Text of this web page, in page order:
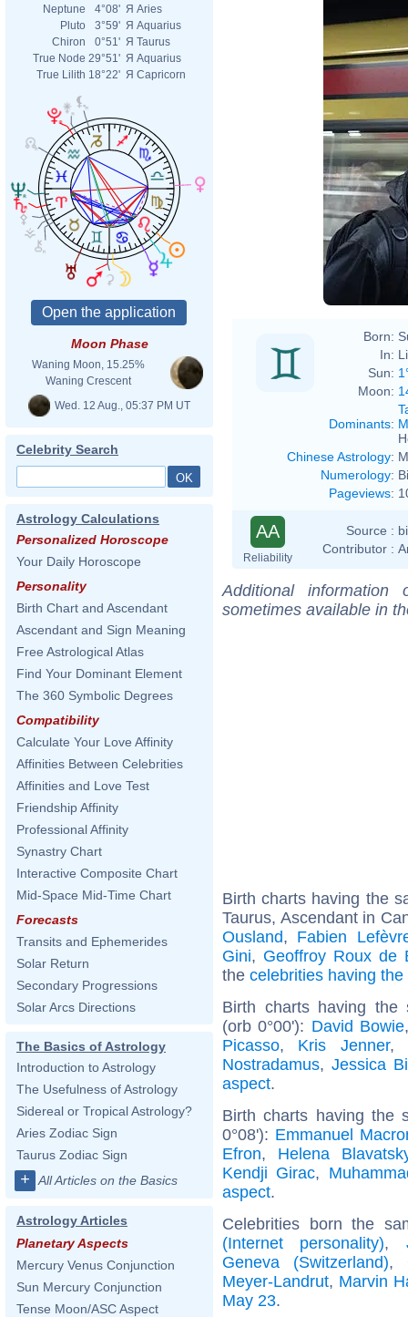
Neptune
4°08' Я Aries
Pluto
3°59' Я Aquarius
Chiron
0°51' Я Taurus
True Node 29°51' Я Aquarius
True Lilith 18°22' Я Capricorn
Moon Phase
Waning Moon, 15.25%
Waning Crescent
Wed. 12 Aug., 05:37 PM UT
Celebrity Search
Astrology Calculations
Personalized Horoscope
Your Daily Horoscope
Personality
Birth Chart and Ascendant
Ascendant and Sign Meaning
Free Astrological Atlas
Find Your Dominant Element
The 360 Symbolic Degrees
Compatibility
Calculate Your Love Affinity
Affinities Between Celebrities
Affinities and Love Test
Friendship Affinity
Professional Affinity
Synastry Chart
Interactive Composite Chart
Mid-Space Mid-Time Chart
Forecasts
Transits and Ephemerides
Solar Return
Secondary Progressions
Solar Arcs Directions
The Basics of Astrology
Introduction to Astrology
The Usefulness of Astrology
Sidereal or Tropical Astrology?
Aries Zodiac Sign
Taurus Zodiac Sign
+ All Articles on the Basics
Astrology Articles
Planetary Aspects
Mercury Venus Conjunction
Sun Mercury Conjunction
Tense Moon/ASC Aspect
Born:
In:
Sun:
Moon:
Dominants:
Chinese Astrology:
Numerology:
Pageviews:
AA
Reliability
Source :
Contributor :
Additional
sometimes available in
Birth charts having the
Taurus, Ascendant in
Ousland, Fabien
Gini, Geoffroy Roux de
the celebrities having
Birth charts having the
(orb 0°00'): David Bowie
Picasso, Kris Jenner,
Nostradamus,Jessica
aspect.
Birth charts having the
0°08'): Emmanuel
Efron, Helena
Kendji Girac,
aspect.
Celebrities born the
(Internet personality),
Geneva (Switzerland),
Meyer-Landrut, Marvin
May 23.